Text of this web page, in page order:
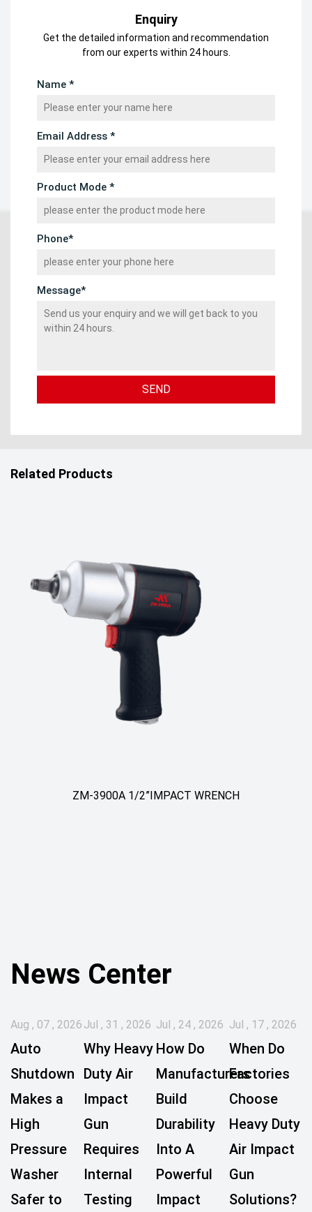
Enquiry
Get the detailed information and recommendation
from our experts within 24 hours.
Name *
Email Address *
Product Mode *
Phone*
Message*
Related Products
ZM-3900A 1/2”IMPACT WRENCH
News Center
Aug , 07 , 2026
Auto
Shutdown
Makes a
High
Pressure
Washer
Safer to
Jul , 31 , 2026
Why Heavy
Duty Air
Impact
Gun
Requires
Internal
Testing
Jul , 24 , 2026
How Do
Manufacturers
Build
Durability
Into A
Powerful
Impact
Jul , 17 , 2026
When Do
Factories
Choose
Heavy Duty
Air Impact
Gun
Solutions?